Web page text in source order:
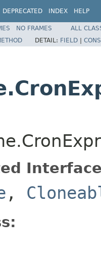
DEPRECATED INDEX HELP
NO FRAMES
ALL
DETAIL: FIELD |
,